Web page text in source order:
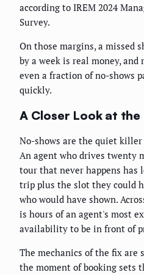
according to IREM 2024
Survey.
On those margins, a missed
by a week is real money,
even a fraction of no-shows
quickly.
A Closer Look at
No-shows are the quiet
An agent who drives twenty
tour that never happens
trip plus the slot they could
who would have shown.
is hours of an agent's most
availability to be in front of
The mechanics of the fix are
the moment of booking sets